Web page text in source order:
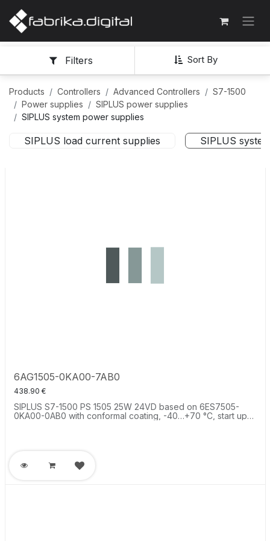
Sort By
Filters
Products Controllers Advanced Controllers
S7-1500
Power supplies
SIPLUS power supplies
SIPLUS system power supplies
SIPLUS load current supplies SIPLUS
6AG1505-0KA00-7AB0
438.90 €
SIPLUS S7-1500 PS 1505 25W 24VD based on 6ES7505-
0KA00-0AB0 with conformal coating, -40…+70 °C, start up